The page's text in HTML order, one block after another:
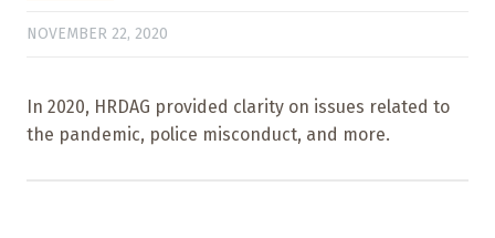
NOVEMBER 22, 2020
In 2020, HRDAG provided clarity on issues related to
the pandemic, police misconduct, and more.